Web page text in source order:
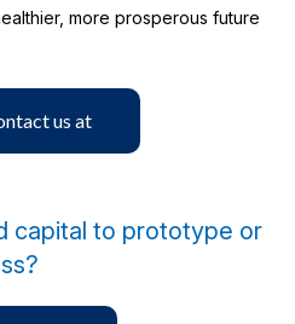
more prosperous future
us at
capital to prototype or